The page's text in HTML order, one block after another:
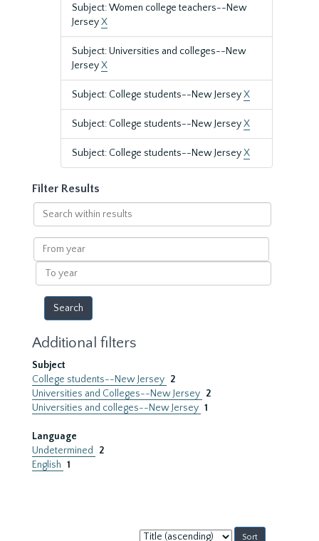
Subject: Women college teachers--New
JerseyX
Subject: Universities and colleges--New
JerseyX
Subject: College students--New JerseyX
Subject: College students--New JerseyX
Subject: College students--New JerseyX
Filter Results
Search
within
results
From
year
To
year
Additional filters
Subject
College students--New Jersey 2
Universities and Colleges--New Jersey 2
Universities and colleges--New Jersey 1
Language
Undetermined
2
English 1
Sort